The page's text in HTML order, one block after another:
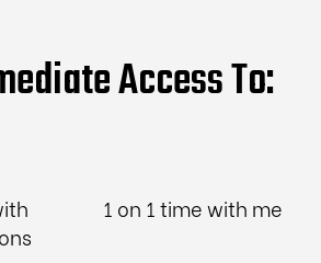
Access To:
1 on 1 time with me